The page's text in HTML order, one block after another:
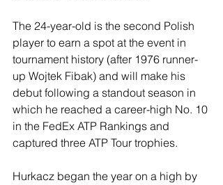
The 24-year-old is the second Polish
player to earn a spot at the event in
tournament history (after 1976 runner-
up Wojtek Fibak) and will make his
debut following a standout season in
which he reached a career-high No. 10
in the FedEx ATP Rankings and
captured three ATP Tour trophies.
Hurkacz began the year on a high by